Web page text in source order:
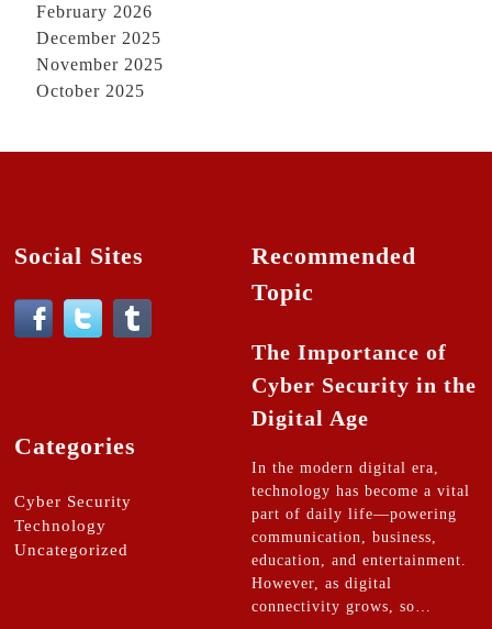
February 2026
December 2025
November 2025
October 2025
Social Sites
Categories
Cyber Security
Technology
Uncategorized
Recommended
Topic
The Importance of
Cyber Security in the
Digital Age
In the modern digital era,
technology has become a vital
part of daily life—powering
communication, business,
education, and entertainment.
However, as digital
connectivity grows, so…